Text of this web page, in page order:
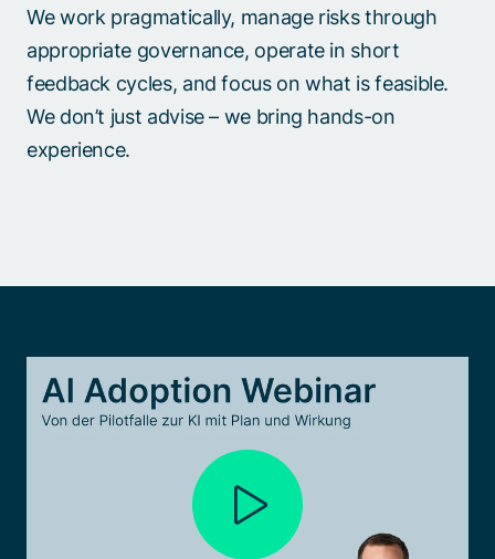
We work pragmatically, manage risks through
appropriate governance, operate in short
feedback cycles, and focus on what is feasible.
We don’t just advise – we bring hands-on
experience.